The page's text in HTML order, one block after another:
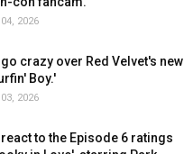
2026
go crazy over Red Velvet's new
Boy.'
2026
react to the Episode 6 ratings